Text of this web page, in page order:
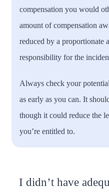
compensation you would
amount of compensation
reduced by a proportionate
responsibility for the
Always check your
as early as you can. It
though it could reduce the
you’re entitled to.
I didn’t have